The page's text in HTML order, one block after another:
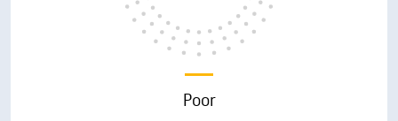
Poor